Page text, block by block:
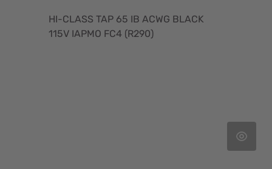
HI-CLASS TAP 65 IB ACWG BLACK
115V IAPMO FC4 (R290)